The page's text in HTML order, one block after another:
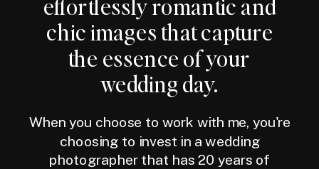
effortlessly romantic and
chic images that capture
the essence of your
wedding day.
When you choose to work with me, you're
choosing to invest in a wedding
photographer that has 20 years of